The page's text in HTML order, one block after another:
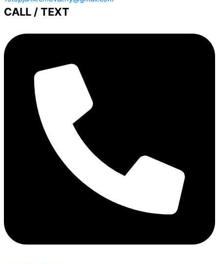
CALL / TEXT